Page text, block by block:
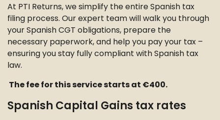
At PTI Returns, we simplify the entire Spanish tax
filing process. Our expert team will walk you through
your Spanish CGT obligations, prepare the
necessary paperwork, and help you pay your tax –
ensuring you stay fully compliant with Spanish tax
law.
The fee for this service starts at €400.
Spanish Capital Gains tax rates